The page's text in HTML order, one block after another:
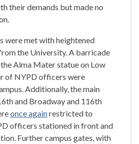
their demands but made no
were met with heightened
the University. A barricade
Alma Mater statue on Low
of NYPD officers were
Additionally, the main
and Broadway and 116th
once againrestricted to
officers stationed in front and
Further campus gates, with